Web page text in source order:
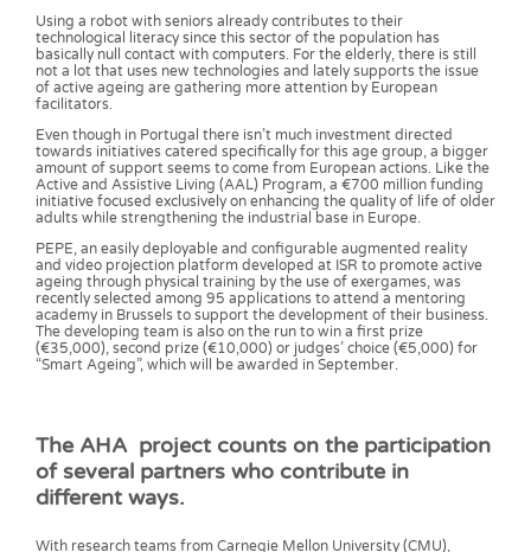
Using a robot with seniors already contributes to their
technological literacy since this sector of the population has
basically null contact with computers. For the elderly, there is still
not a lot that uses new technologies and lately supports the issue
of active ageing are gathering more attention by European
facilitators.
Even though in Portugal there isn’t much investment directed
towards initiatives catered specifically for this age group, a bigger
amount of support seems to come from European actions. Like the
Active and Assistive Living (AAL) Program, a €700 million funding
initiative focused exclusively on enhancing the quality of life of older
adults while strengthening the industrial base in Europe.
PEPE, an easily deployable and configurable augmented reality
and video projection platform developed at ISR to promote active
ageing through physical training by the use of exergames, was
recently selected among 95 applications to attend a mentoring
academy in Brussels to support the development of their business.
The developing team is also on the run to win a first prize
(€35,000), second prize (€10,000) or judges’ choice (€5,000) for
“Smart Ageing”, which will be awarded in September.
The AHA project counts on the participation
of several partners who contribute in
different ways.
With research teams from Carnegie Mellon University (CMU),